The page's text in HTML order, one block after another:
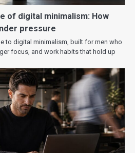
of digital minimalism: How
pressure
to digital minimalism, built for men who
focus, and work habits that hold up